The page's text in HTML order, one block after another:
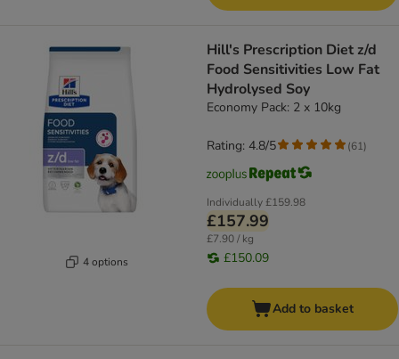
4 options
Hill's Prescription Diet z/d
Food Sensitivities Low Fat
Hydrolysed Soy
Economy Pack: 2 x 10kg
Individually£159.98
£157.99
£7.90 / kg
£150.09
Rating: 4.8/5 (61)
Add to basket